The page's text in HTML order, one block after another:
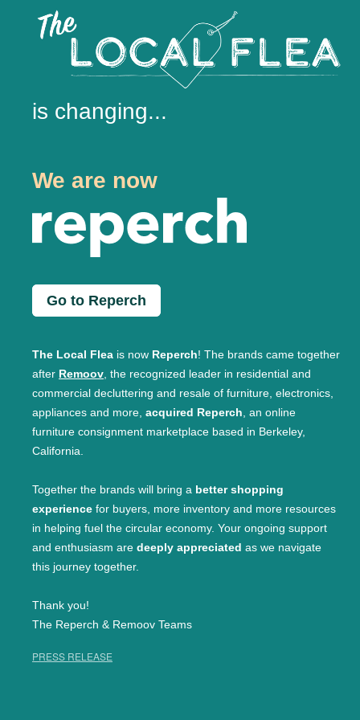
is changing...
We are now
Go to Reperch
The Local Flea is now Reperch! The brands came together
after Remoov, the recognized leader in residential and
commercial decluttering and resale of furniture, electronics,
appliances and more, acquired Reperch, an online
furniture consignment marketplace based in Berkeley,
California.
Together the brands will bring a better shopping
experience for buyers, more inventory and more resources
in helping fuel the circular economy. Your ongoing support
and enthusiasm are deeply appreciated as we navigate
this journey together.
Thank you!
The Reperch & Remoov Teams
PRESS RELEASE